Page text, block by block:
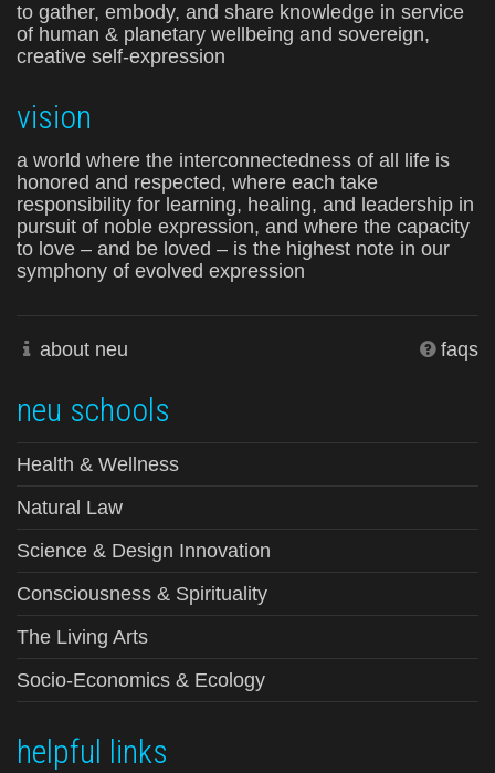
to gather, embody, and share knowledge in service
of human & planetary wellbeing and sovereign,
creative self-expression
vision
a world where the interconnectedness of all life is
honored and respected, where each take
responsibility for learning, healing, and leadership in
pursuit of noble expression, and where the capacity
to love – and be loved – is the highest note in our
symphony of evolved expression
about neu faqs
neu schools
Health & Wellness
Natural Law
Science & Design Innovation
Consciousness & Spirituality
The Living Arts
Socio-Economics & Ecology
helpful links